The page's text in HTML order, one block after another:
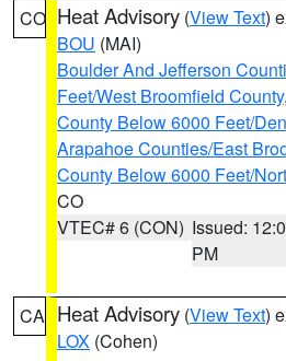
CO Heat Advisory (View Text)
BOU (MAI)
Boulder And Jefferson
Feet/West Broomfield County,
County Below 6000 Feet/
Arapahoe Counties/East
County Below 6000 Feet/
CO
VTEC# 6 (CON) Issued:
PM
CA Heat Advisory (View Text)
LOX (Cohen)